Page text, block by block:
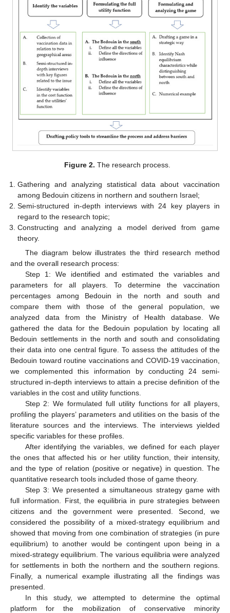
Figure 2. The research process.
Gathering and analyzing statistical data about vaccination
among Bedouin citizens in northern and southern Israel;
Semi-structured in-depth interviews with 24 key players in
regard to the research topic;
Constructing and analyzing a model derived from game
theory.
The diagram below illustrates the third research method
and the overall research process:
Step 1: We identified and estimated the variables and
parameters for all players. To determine the vaccination
percentages among Bedouin in the north and south and
compare them with those of the general population, we
analyzed data from the Ministry of Health database. We
gathered the data for the Bedouin population by locating all
Bedouin settlements in the north and south and consolidating
their data into one central figure. To assess the attitudes of the
Bedouin toward routine vaccinations and COVID-19 vaccination,
we complemented this information by conducting 24 semi-
structured in-depth interviews to attain a precise definition of the
variables in the cost and utility functions.
Step 2: We formulated full utility functions for all players,
profiling the players’ parameters and utilities on the basis of the
literature sources and the interviews. The interviews yielded
specific variables for these profiles.
After identifying the variables, we defined for each player
the ones that affected his or her utility function, their intensity,
and the type of relation (positive or negative) in question. The
quantitative research tools included those of game theory.
Step 3: We presented a simultaneous strategy game with
full information. First, the equilibria in pure strategies between
citizens and the government were presented. Second, we
considered the possibility of a mixed-strategy equilibrium and
showed that moving from one combination of strategies (in pure
equilibrium) to another would be contingent upon being in a
mixed-strategy equilibrium. The various equilibria were analyzed
for settlements in both the northern and the southern regions.
Finally, a numerical example illustrating all the findings was
presented.
In this study, we attempted to determine the optimal
platform for the mobilization of conservative minority